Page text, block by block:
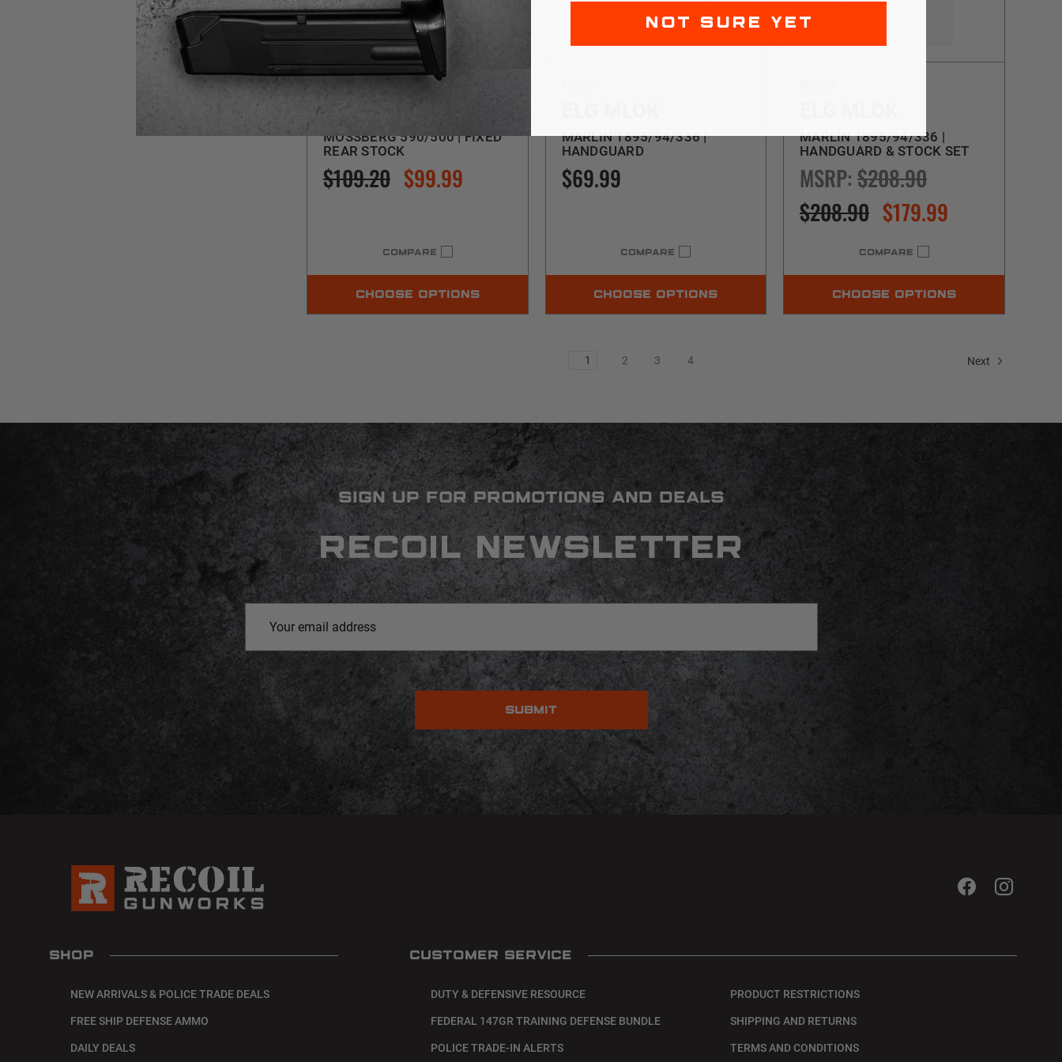
SGA
MOSSBERG 590/500 | FIXED
REAR STOCK
$109.20 $99.99
COMPARE
CHOOSE OPTIONS
MARLIN 1895/94/336 |
HANDGUARD
$69.99
COMPARE
CHOOSE OPTIONS
MARLIN 1895/94/336 |
HANDGUARD & STOCK SET
MSRP: $208.90
$208.90 $179.99
COMPARE
CHOOSE OPTIONS
1 2 3 4 Next
SIGN UP FOR PROMOTIONS AND DEALS
RECOIL NEWSLETTER
Address
SHOP
NEW ARRIVALS & POLICE TRADE DEALS
FREE SHIP DEFENSE AMMO
DAILY DEALS
CUSTOMER SERVICE
DUTY & DEFENSIVE RESOURCE
FEDERAL 147GR TRAINING DEFENSE BUNDLE
POLICE TRADE-IN ALERTS
PRODUCT RESTRICTIONS
SHIPPING AND RETURNS
TERMS AND CONDITIONS
NOT SURE YET